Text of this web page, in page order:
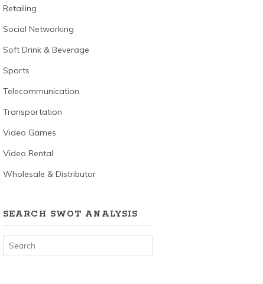
Retailing
Social Networking
Soft Drink & Beverage
Sports
Telecommunication
Transportation
Video Games
Video Rental
Wholesale & Distributor
SEARCH SWOT ANALYSIS